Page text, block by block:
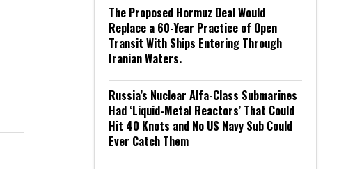
The Proposed Hormuz Deal Would
Replace a 60-Year Practice of Open
Transit With Ships Entering Through
Iranian Waters.
Russia’s Nuclear Alfa-Class Submarines
Had ‘Liquid-Metal Reactors’ That Could
Hit 40 Knots and No US Navy Sub Could
Ever Catch Them